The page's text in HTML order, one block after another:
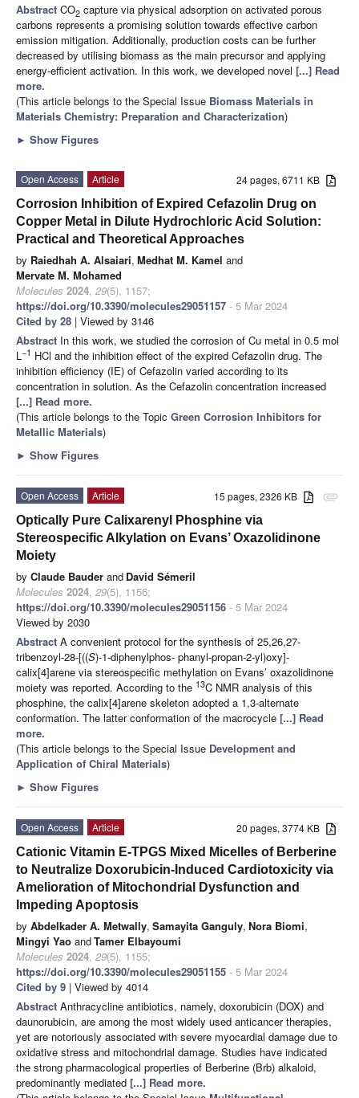
Abstract CO2 capture via physical adsorption on activated porous
carbons represents a promising solution towards effective carbon
emission mitigation. Additionally, production costs can be further
decreased by utilising biomass as the main precursor and applying
energy-efficient activation. In this work, we developed novel [...] Read
more.
(This article belongs to the Special Issue Biomass Materials in
Materials Chemistry: Preparation and Characterization)
► Show Figures
24 pages, 6711 KB
Open Access
Article
Corrosion Inhibition of Expired Cefazolin Drug on
Copper Metal in Dilute Hydrochloric Acid Solution:
Practical and Theoretical Approaches
by Raiedhah A. Alsaiari, Medhat M. Kamel and
Mervate M. Mohamed
Molecules 2024, 29(5), 1157;
https://doi.org/10.3390/molecules29051157 - 5 Mar 2024
Cited by 28 | Viewed by 3146
Abstract In this work, we studied the corrosion of Cu metal in 0.5 mol
L −1 HCl and the inhibition effect of the expired Cefazolin drug. The
inhibition efficiency (IE) of Cefazolin varied according to its
concentration in solution. As the Cefazolin concentration increased
[...] Read more.
(This article belongs to the Topic Green Corrosion Inhibitors for
Metallic Materials)
► Show Figures
attachment
15 pages, 2326 KB
Open Access
Article
Optically Pure Calixarenyl Phosphine via
Stereospecific Alkylation on Evans’ Oxazolidinone
Moiety
by Claude Bauder and David Sémeril
Molecules 2024, 29(5), 1156;
https://doi.org/10.3390/molecules29051156 - 5 Mar 2024
Viewed by 2030
Abstract A convenient protocol for the synthesis of 25,26,27-
tribenzoyl-28-[((S)-1-diphenylphos- phanyl-propan-2-yl)oxy]-
calix[4]arene via stereospecific methylation on Evans’ oxazolidinone
moiety was reported. According to the 13C NMR analysis of this
phosphine, the calix[4]arene skeleton adopted a 1,3-alternate
conformation. The latter conformation of the macrocycle [...] Read
more.
(This article belongs to the Special Issue Development and
Application of Chiral Materials)
► Show Figures
20 pages, 3774 KB
Open Access
Article
Cationic Vitamin E-TPGS Mixed Micelles of Berberine
to Neutralize Doxorubicin-Induced Cardiotoxicity via
Amelioration of Mitochondrial Dysfunction and
Impeding Apoptosis
by Abdelkader A. Metwally, Samayita Ganguly, Nora Biomi,
Mingyi Yao andTamer Elbayoumi
Molecules 2024, 29(5), 1155;
https://doi.org/10.3390/molecules29051155 - 5 Mar 2024
Cited by 9 | Viewed by 4014
Abstract Anthracycline antibiotics, namely, doxorubicin (DOX) and
daunorubicin, are among the most widely used anticancer therapies,
yet are notoriously associated with severe myocardial damage due to
oxidative stress and mitochondrial damage. Studies have indicated
the strong pharmacological properties of Berberine (Brb) alkaloid,
predominantly mediated [...] Read more.